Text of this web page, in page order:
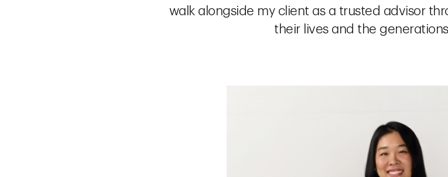
walk alongside my client as a trusted advisor
their lives and the